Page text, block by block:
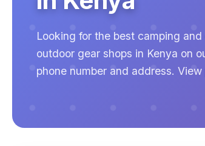
Looking for the best camping
outdoor gear shops in Kenya on
phone number and address.